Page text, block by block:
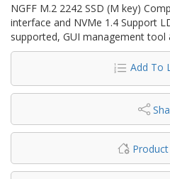
NGFF M.2 2242 SSD (M key)
interface and NVMe 1.4 Support
supported, GUI management tool
Add To